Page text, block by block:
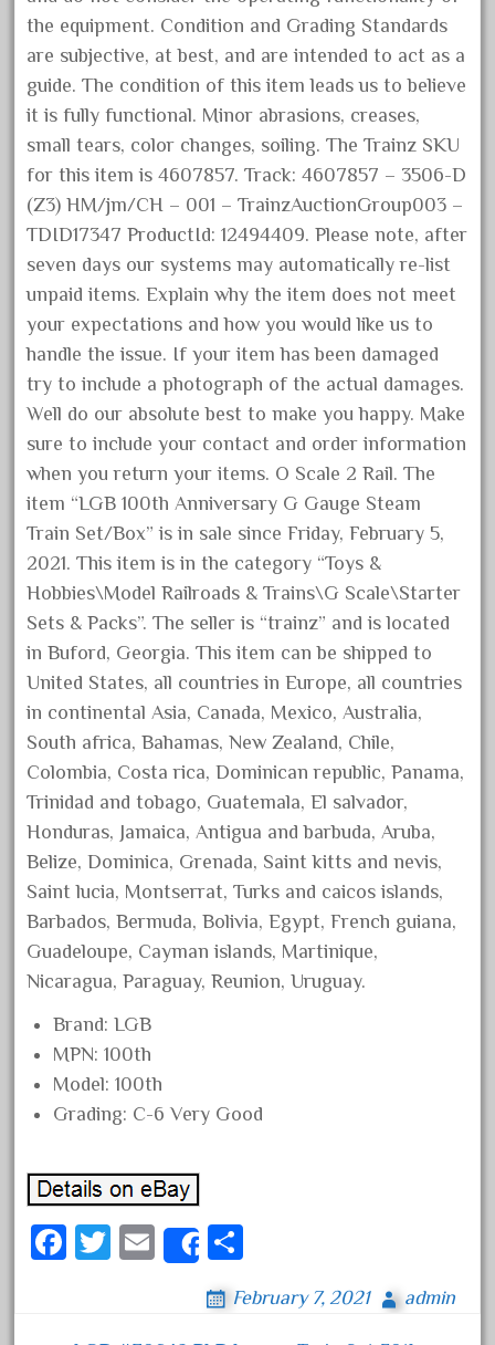
June 2020
May 2020
April 2020
March 2020
February 2020
January 2020
December 2019
November 2019
October 2019
September 2019
August 2019
July 2019
June 2019
May 2019
March 2019
February 2019
January 2019
December 2018
November 2018
October 2018
September 2018
August 2018
July 2018
June 2018
May 2018
April 2018
March 2018
February 2018
January 2018
December 2017
November 2017
September 2017
August 2017
July 2017
the equipment. Condition and Grading Standards
are subjective, at best, and are intended to act as a
guide. The condition of this item leads us to believe
it is fully functional. Minor abrasions, creases,
small tears, color changes, soiling. The Trainz SKU
for this item is 4607857. Track: 4607857 – 3506-D
(Z3) HM/jm/CH – 001 – TrainzAuctionGroup003 –
TDID17347 ProductId: 12494409. Please note, after
seven days our systems may automatically re-list
unpaid items. Explain why the item does not meet
your expectations and how you would like us to
handle the issue. If your item has been damaged
try to include a photograph of the actual damages.
Well do our absolute best to make you happy. Make
sure to include your contact and order information
when you return your items. O Scale 2 Rail. The
item “LGB 100th Anniversary G Gauge Steam
Train Set/Box” is in sale since Friday, February 5,
2021. This item is in the category “Toys &
Hobbies\Model Railroads & Trains\G Scale\Starter
Sets & Packs”. The seller is “trainz” and is located
in Buford, Georgia. This item can be shipped to
United States, all countries in Europe, all countries
in continental Asia, Canada, Mexico, Australia,
South africa, Bahamas, New Zealand, Chile,
Colombia, Costa rica, Dominican republic, Panama,
Trinidad and tobago, Guatemala, El salvador,
Honduras, Jamaica, Antigua and barbuda, Aruba,
Belize, Dominica, Grenada, Saint kitts and nevis,
Saint lucia, Montserrat, Turks and caicos islands,
Barbados, Bermuda, Bolivia, Egypt, French guiana,
Guadeloupe, Cayman islands, Martinique,
Nicaragua, Paraguay, Reunion, Uruguay.
Brand: LGB
MPN: 100th
Model: 100th
Grading: C-6 Very Good
Fa T
E
Share
re
February 7, 2021 admin